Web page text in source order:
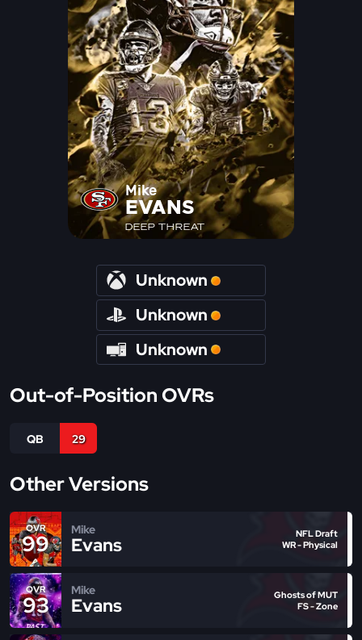
Mike
EVANS
DEEP THREAT
Unknown
Unknown
Unknown
Out-of-Position OVRs
QB 29
Other Versions
OVR
99
Mike
Evans
NFL Draft
WR - Physical
OVR
93
Mike
Evans
Ghosts of MUT
FS - Zone